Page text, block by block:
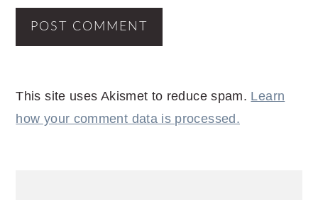
This site uses Akismet to reduce spam. Learn
how your comment data is processed.